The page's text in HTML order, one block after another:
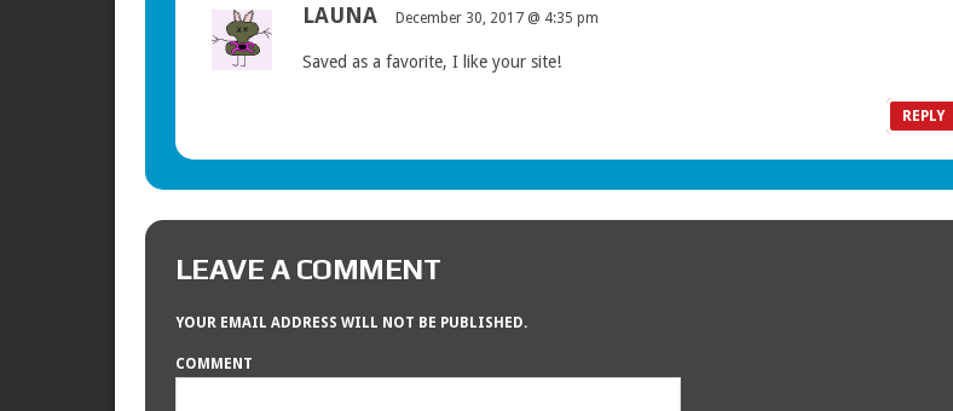
LAUNA December 30, 2017 @ 4:35 pm
Saved as a favorite, I like your site!
REPLY
LEAVE A COMMENT
YOUR EMAIL ADDRESS WILL NOT BE PUBLISHED.
COMMENT